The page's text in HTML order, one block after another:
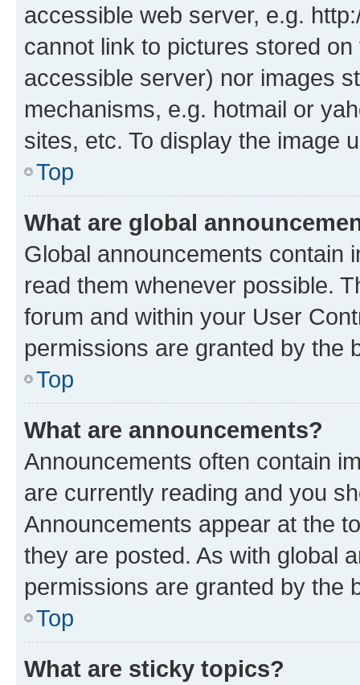
accessible web server, e.g.
cannot link to pictures stored
accessible server) nor images
mechanisms, e.g. hotmail or
sites, etc. To display the image
Top
What are global
Global announcements contain
read them whenever possible.
forum and within your User
permissions are granted by the
Top
What are announcements?
Announcements often contain
are currently reading and you
Announcements appear at the
they are posted. As with global
permissions are granted by the
Top
What are sticky topics?